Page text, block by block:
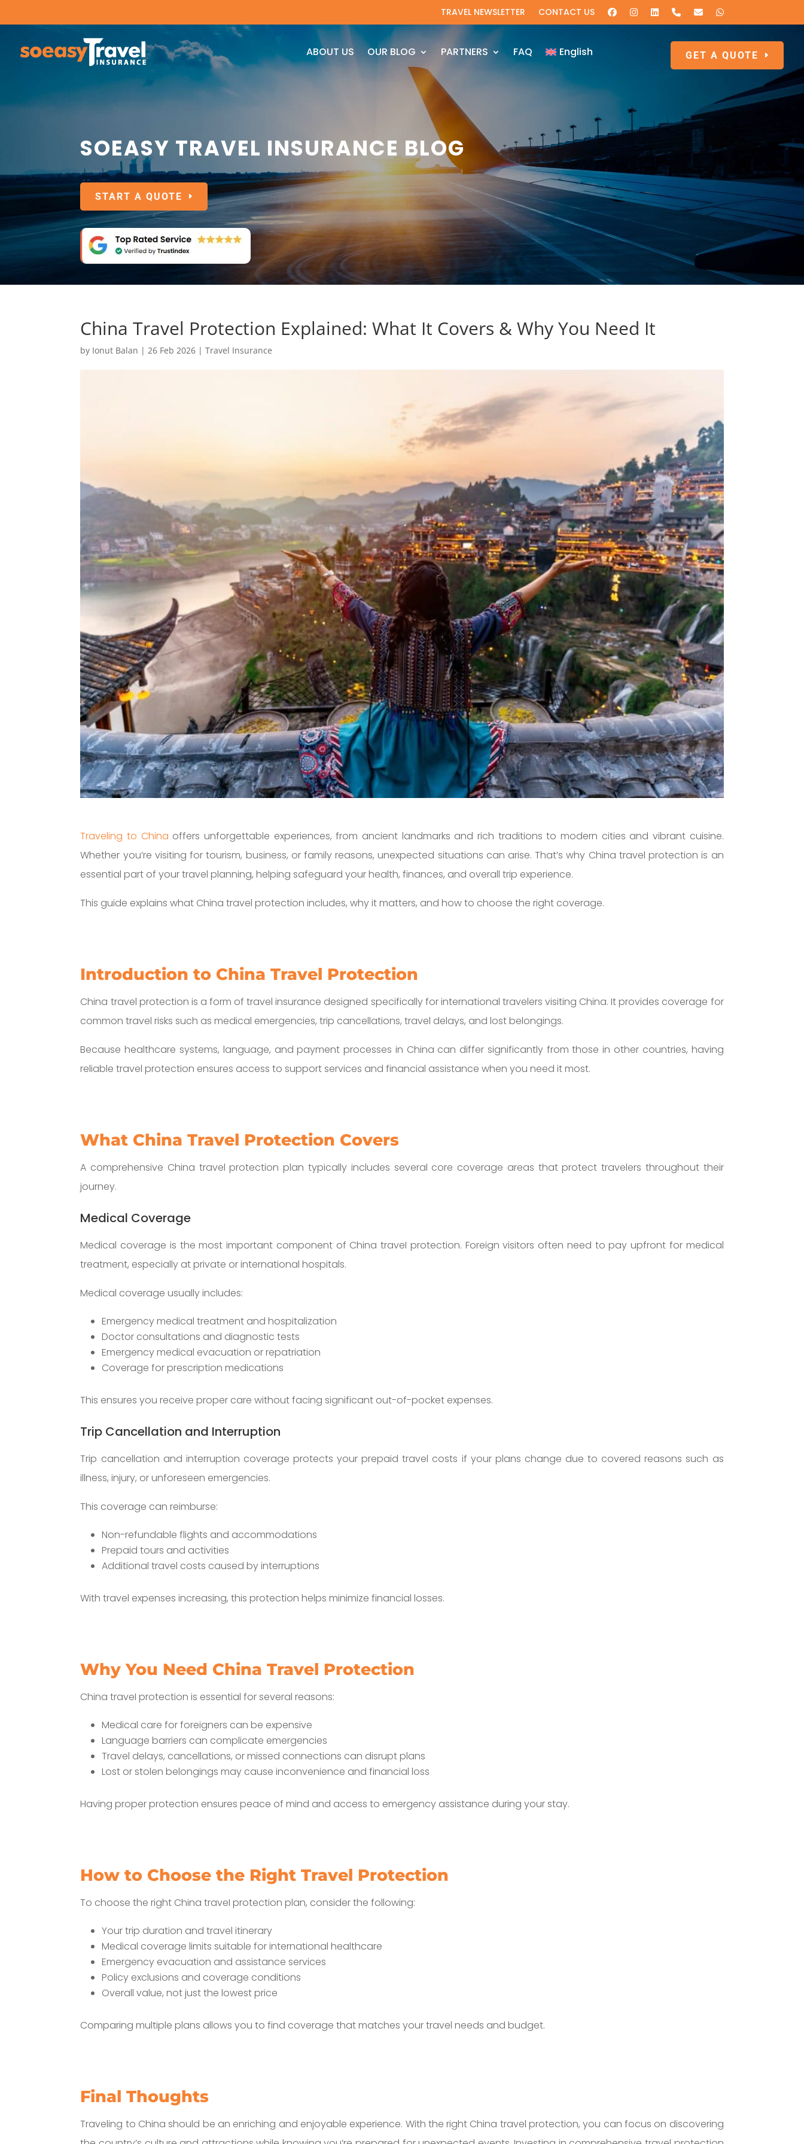
TRAVEL NEWSLETTER CONTACT US
ABOUT US OUR BLOG PARTNERS FAQ English GET A QUOTE
SOEASY TRAVEL INSURANCE BLOG
START A QUOTE
China Travel Protection Explained: What It Covers & Why You Need It
by Ionut Balan |26 Feb 2026 |Travel Insurance
Traveling to China offers unforgettable experiences, from ancient landmarks and rich traditions to modern cities and vibrant cuisine.
Whether you’re visiting for tourism, business, or family reasons, unexpected situations can arise. That’s why China travel protection is an
essential part of your travel planning, helping safeguard your health, finances, and overall trip experience.
This guide explains what China travel protection includes, why it matters, and how to choose the right coverage.
Introduction to China Travel Protection
China travel protection is a form of travel insurance designed specifically for international travelers visiting China. It provides coverage for
common travel risks such as medical emergencies, trip cancellations, travel delays, and lost belongings.
Because healthcare systems, language, and payment processes in China can differ significantly from those in other countries, having
reliable travel protection ensures access to support services and financial assistance when you need it most.
What China Travel Protection Covers
A comprehensive China travel protection plan typically includes several core coverage areas that protect travelers throughout their
journey.
Medical Coverage
Medical coverage is the most important component of China traveI protection. Foreign visitors often need to pay upfront for medical
treatment, especially at private or international hospitals.
Medical coverage usually includes:
Emergency medical treatment and hospitalization
Doctor consultations and diagnostic tests
Emergency medical evacuation or repatriation
Coverage for prescription medications
This ensures you receive proper care without facing significant out-of-pocket expenses.
Trip Cancellation and Interruption
Trip cancellation and interruption coverage protects your prepaid travel costs if your plans change due to covered reasons such as
illness, injury, or unforeseen emergencies.
This coverage can reimburse:
Non-refundable flights and accommodations
Prepaid tours and activities
Additional travel costs caused by interruptions
With travel expenses increasing, this protection helps minimize financial losses.
Why You Need China Travel Protection
China traveI protection is essential for several reasons:
Medical care for foreigners can be expensive
Language barriers can complicate emergencies
Travel delays, cancellations, or missed connections can disrupt plans
Lost or stolen belongings may cause inconvenience and financial loss
Having proper protection ensures peace of mind and access to emergency assistance during your stay.
How to Choose the Right Travel Protection
To choose the right China traveI protection plan, consider the following:
Your trip duration and travel itinerary
Medical coverage limits suitable for international healthcare
Emergency evacuation and assistance services
Policy exclusions and coverage conditions
Overall value, not just the lowest price
Comparing multiple plans allows you to find coverage that matches your travel needs and budget.
Final Thoughts
Traveling to China should be an enriching and enjoyable experience. With the right China travel protection, you can focus on discovering